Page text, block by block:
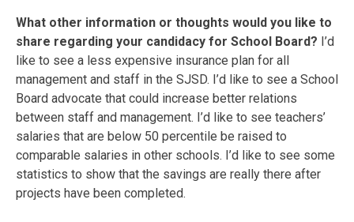
What other information or thoughts would you like to
share regarding your candidacy for School Board? I’d
like to see a less expensive insurance plan for all
management and staff in the SJSD. I’d like to see a School
Board advocate that could increase better relations
between staff and management. I’d like to see teachers’
salaries that are below 50 percentile be raised to
comparable salaries in other schools. I’d like to see some
statistics to show that the savings are really there after
projects have been completed.